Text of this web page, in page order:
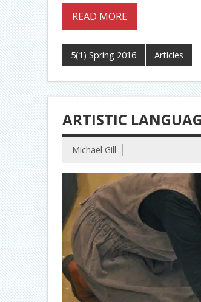
READ MORE
5(1) Spring 2016 Articles
ARTISTIC
Michael Gill